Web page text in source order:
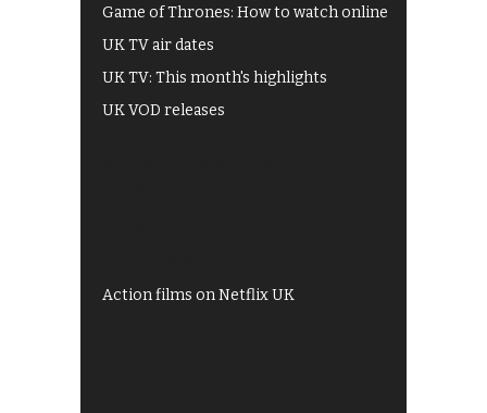
Game of Thrones: How to watch online
UK TV air dates
UK TV: This month's highlights
UK VOD releases
Action films on Netflix UK